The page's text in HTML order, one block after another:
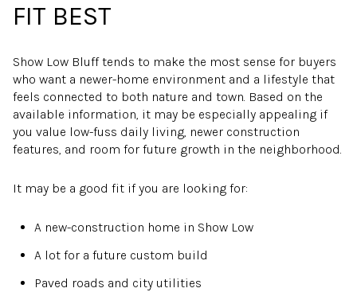
FIT BEST
Show Low Bluff tends to make the most sense for buyers
who want a newer-home environment and a lifestyle that
feels connected to both nature and town. Based on the
available information, it may be especially appealing if
you value low-fuss daily living, newer construction
features, and room for future growth in the neighborhood.
It may be a good fit if you are looking for:
A new-construction home in Show Low
A lot for a future custom build
Paved roads and city utilities